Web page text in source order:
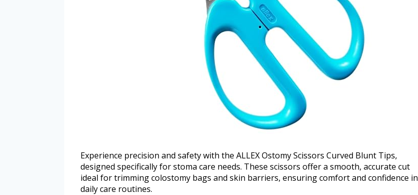
Experience precision and safety with the ALLEX Ostomy Scissors Curved Blunt Tips,
designed specifically for stoma care needs. These scissors offer a smooth, accurate cut
ideal for trimming colostomy bags and skin barriers, ensuring comfort and confidence in
daily care routines.